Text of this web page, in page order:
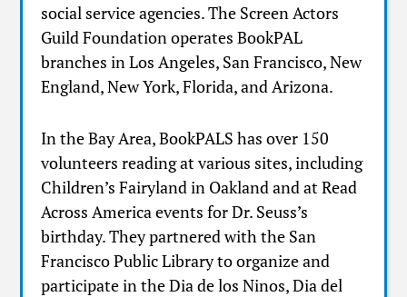
social service agencies. The Screen Actors
Guild Foundation operates BookPAL
branches in Los Angeles, San Francisco, New
England, New York, Florida, and Arizona.
In the Bay Area, BookPALS has over 150
volunteers reading at various sites, including
Children’s Fairyland in Oakland and at Read
Across America events for Dr. Seuss’s
birthday. They partnered with the San
Francisco Public Library to organize and
participate in the Dia de los Ninos, Dia del